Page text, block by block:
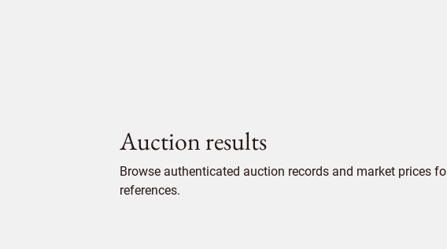
Auction results
Browse authenticated auction records and market prices
references.